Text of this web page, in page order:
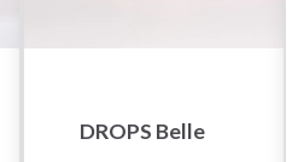
DROPS Belle